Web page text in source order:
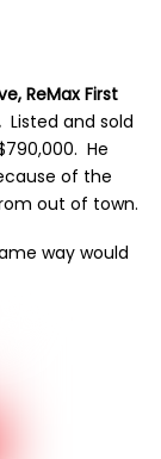
ReMax First
Listed and sold
He
of the
out of town.
way would